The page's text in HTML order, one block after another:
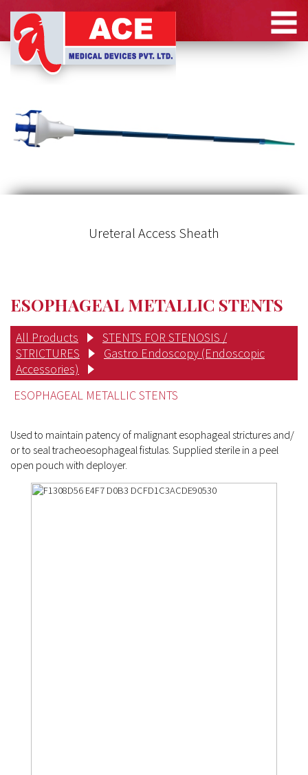
Ureteral Access Sheath
ESOPHAGEAL METALLIC STENTS
All Products
STENTS FOR STENOSIS /
STRICTURES
Gastro Endoscopy (Endoscopic
Accessories)
ESOPHAGEAL METALLIC STENTS
Used to maintain patency of malignant esophageal strictures and/
or to seal tracheoesophageal fistulas. Supplied sterile in a peel
open pouch with deployer.